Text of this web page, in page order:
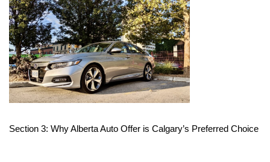
Section 3: Why Alberta Auto Offer is Calgary’s Preferred Choice